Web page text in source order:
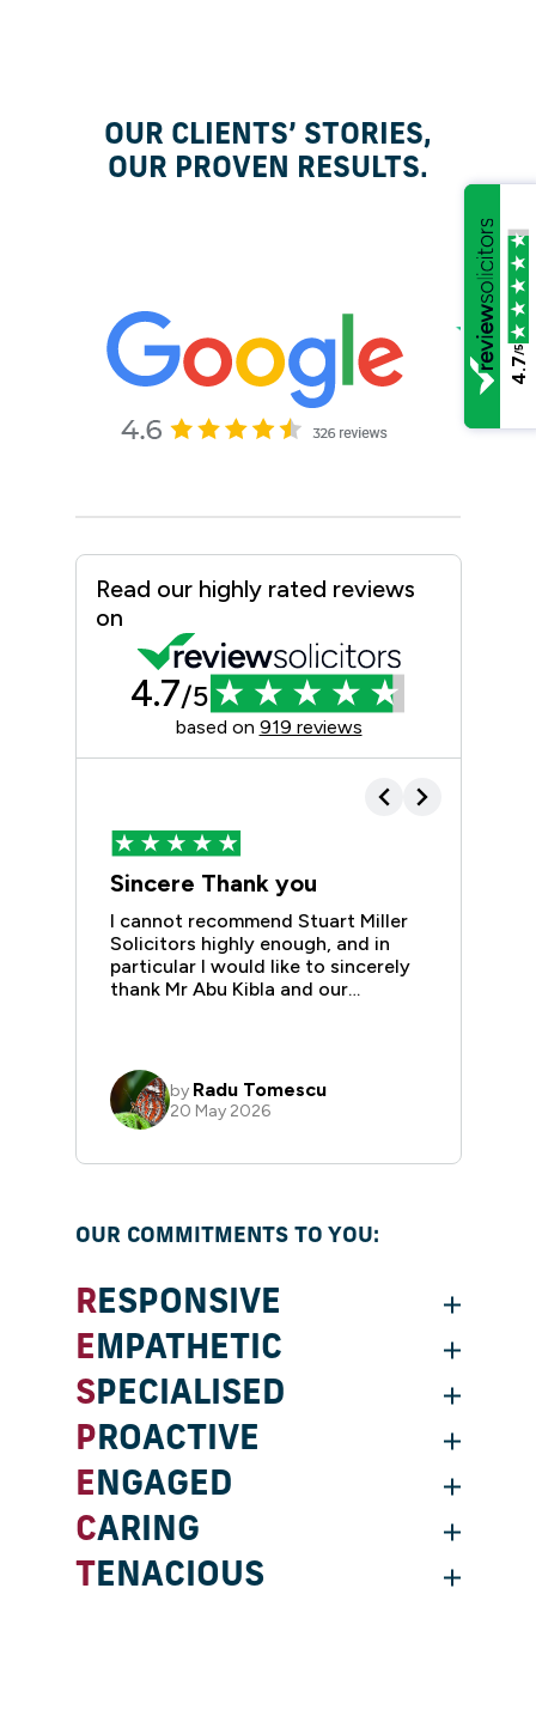
OUR CLIENTS’ STORIES,
OUR PROVEN RESULTS.
OUR COMMITMENTS TO YOU:
RESPONSIVE
EMPATHETIC
SPECIALISED
PROACTIVE
ENGAGED
CARING
TENACIOUS
4.7
/5